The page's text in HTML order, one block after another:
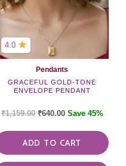
4.0
Pendants
GRACEFUL GOLD-TONE
ENVELOPE PENDANT
₹1,159.00 ₹640.00 Save 45%
ADD TO CART